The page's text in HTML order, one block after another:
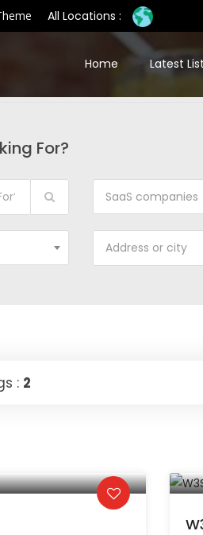
All Locations :
Home Latest
For?
SaaS companies
: 2